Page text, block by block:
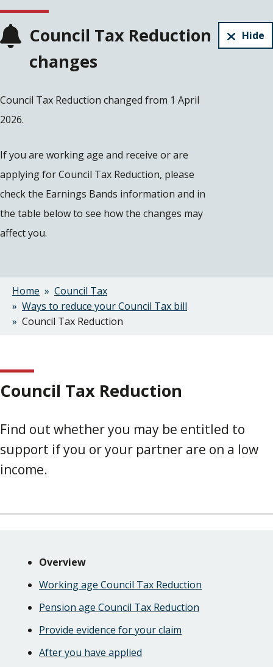
Council Tax Reduction
changes
Council Tax Reduction changed from 1 April
2026.
If you are working age and receive or are
applying for Council Tax Reduction, please
check the Earnings Bands information and in
the table below to see how the changes may
affect you.
Hide
Breadcrumbs
Home
Council Tax
Ways to reduce your Council Tax bill
Council Tax Reduction
Council Tax Reduction
Find out whether you may be entitled to
support if you or your partner are on a low
income.
Navigation
NavigationOverview
Working age Council Tax Reduction
Pension age Council Tax Reduction
Provide evidence for your claim
After you have applied